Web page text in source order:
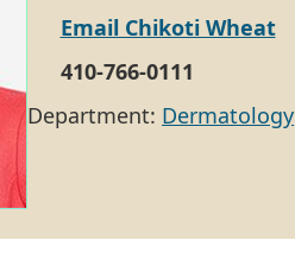
Email Chikoti Wheat
410-766-0111
Department: Dermatology